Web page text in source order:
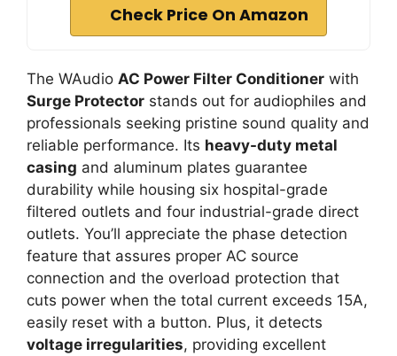
Check Price On Amazon
The WAudio AC Power Filter Conditioner with
Surge Protector stands out for audiophiles and
professionals seeking pristine sound quality and
reliable performance. Its heavy-duty metal
casing and aluminum plates guarantee
durability while housing six hospital-grade
filtered outlets and four industrial-grade direct
outlets. You’ll appreciate the phase detection
feature that assures proper AC source
connection and the overload protection that
cuts power when the total current exceeds 15A,
easily reset with a button. Plus, it detects
voltage irregularities, providing excellent